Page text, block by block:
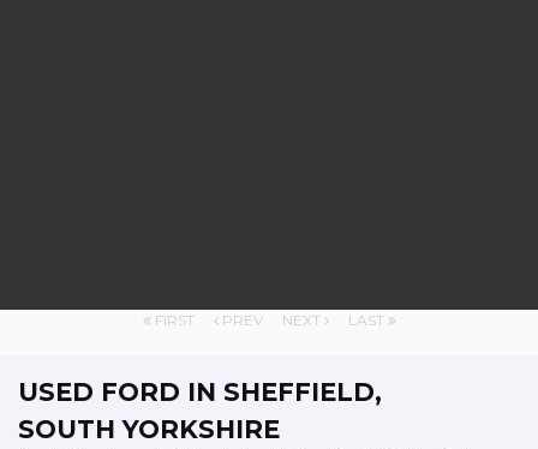
FIRST PREV NEXT LAST
USED FORD IN SHEFFIELD,
SOUTH YORKSHIRE